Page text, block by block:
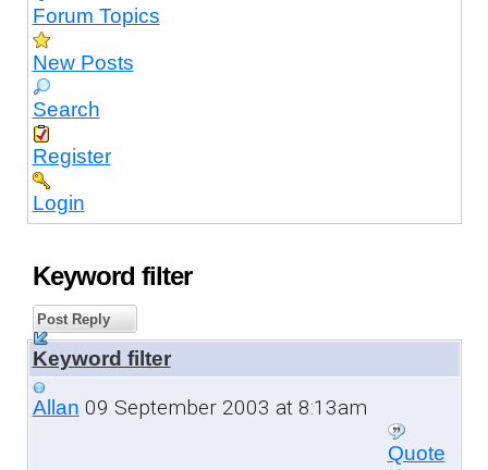
Forum Topics
New Posts
Search
Register
Login
Keyword filter
Post Reply
Keyword filter
Allan 09 September 2003 at 8:13am
Quote